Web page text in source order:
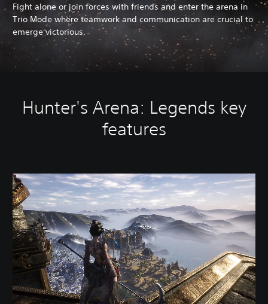
Fight alone or join forces with friends and enter the arena in
Trio Mode where teamwork and communication are crucial to
emerge victorious.
Hunter's Arena: Legends key
features